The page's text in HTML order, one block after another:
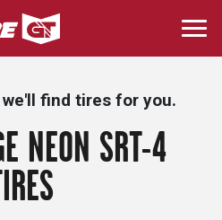
Skip
to
main
find tires for you.
NEON SRT-4